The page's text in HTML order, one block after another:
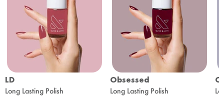
LD
Long Lasting Polish
Obsessed
Long Lasting Polish